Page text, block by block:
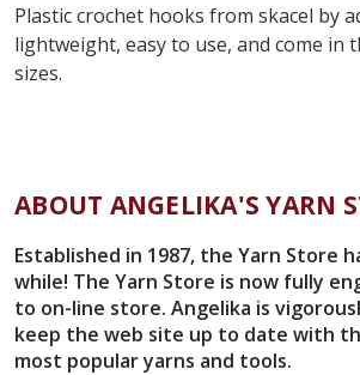
Plastic crochet hooks from skacel by
lightweight, easy to use, and come in
sizes.
ABOUT ANGELIKA'S YARN
Established in 1987, the Yarn Store
while! The Yarn Store is now fully
to on-line store. Angelika is
keep the web site up to date with
most popular yarns and tools.